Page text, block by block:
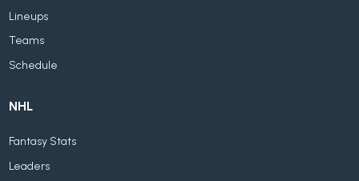
Lineups
Teams
Schedule
NHL
Fantasy Stats
Leaders